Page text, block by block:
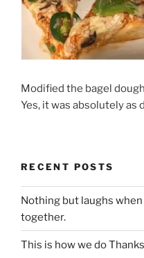
Modified the bagel
Yes, it was absolutely as
RECENT POSTS
Nothing but laughs
together.
This is how we do